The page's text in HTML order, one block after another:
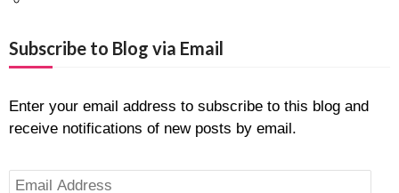
Subscribe to Blog via Email
Enter your email address to subscribe to this blog and
receive notifications of new posts by email.
Email